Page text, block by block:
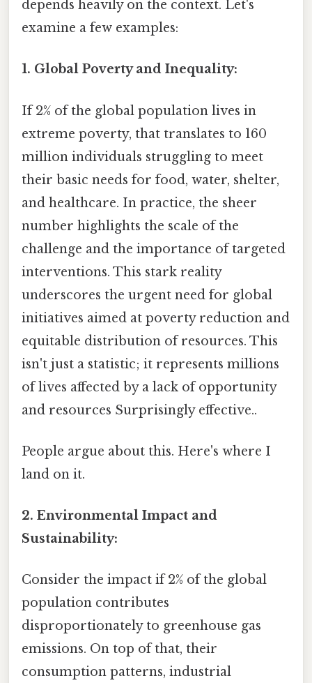
depends heavily on the context. Let's
examine a few examples:
1. Global Poverty and Inequality:
If 2% of the global population lives in
extreme poverty, that translates to 160
million individuals struggling to meet
their basic needs for food, water, shelter,
and healthcare. In practice, the sheer
number highlights the scale of the
challenge and the importance of targeted
interventions. This stark reality
underscores the urgent need for global
initiatives aimed at poverty reduction and
equitable distribution of resources. This
isn't just a statistic; it represents millions
of lives affected by a lack of opportunity
and resources Surprisingly effective..
People argue about this. Here's where I
land on it.
2. Environmental Impact and
Sustainability:
Consider the impact if 2% of the global
population contributes
disproportionately to greenhouse gas
emissions. On top of that, their
consumption patterns, industrial